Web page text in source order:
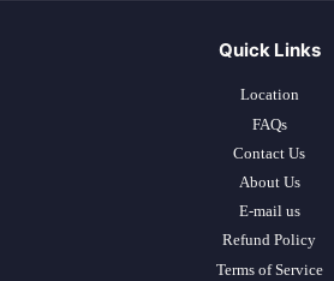
Quick Links
Location
FAQs
Contact Us
About Us
E-mail us
Refund Policy
Terms of Service